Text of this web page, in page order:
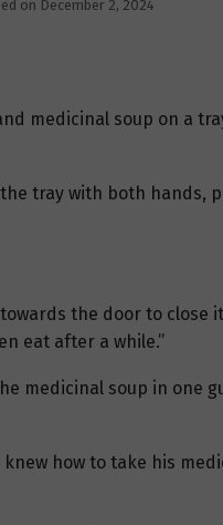
on December 2, 2024
medicinal soup on a
tray with both hands,
the door to close
eat after a while.”
medicinal soup in one
how to take his